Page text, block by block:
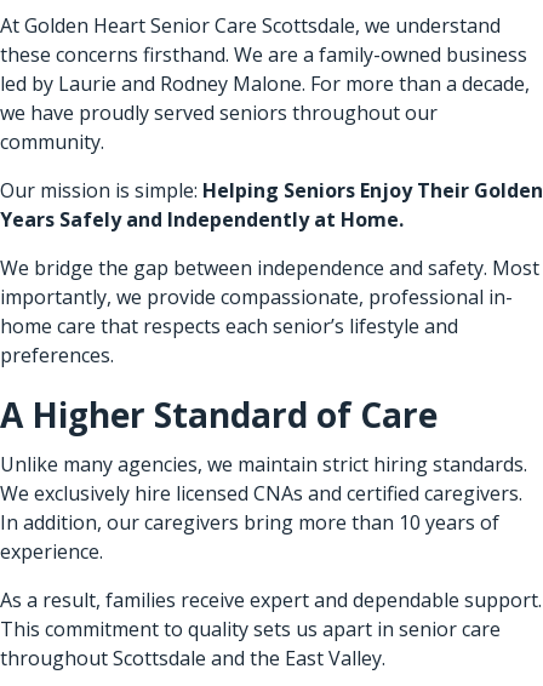
At Golden Heart Senior Care Scottsdale, we understand
these concerns firsthand. We are a family-owned business
led by Laurie and Rodney Malone. For more than a decade,
we have proudly served seniors throughout our
community.
Our mission is simple: Helping Seniors Enjoy Their Golden
Years Safely and Independently at Home.
We bridge the gap between independence and safety. Most
importantly, we provide compassionate, professional in-
home care that respects each senior’s lifestyle and
preferences.
A Higher Standard of Care
Unlike many agencies, we maintain strict hiring standards.
We exclusively hire licensed CNAs and certified caregivers.
In addition, our caregivers bring more than 10 years of
experience.
As a result, families receive expert and dependable support.
This commitment to quality sets us apart in senior care
throughout Scottsdale and the East Valley.